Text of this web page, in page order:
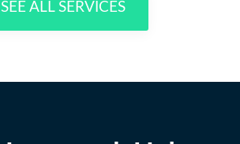
SEE ALL SERVICES